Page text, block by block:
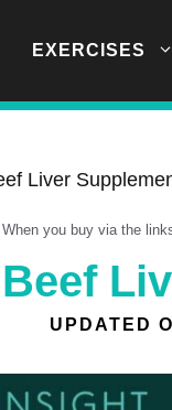
EXERCISES
Liver
you buy via the
UPDATED